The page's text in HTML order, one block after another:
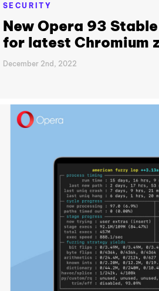
SECURITY
New Opera 93
for latest Chromium
December 2nd, 2022